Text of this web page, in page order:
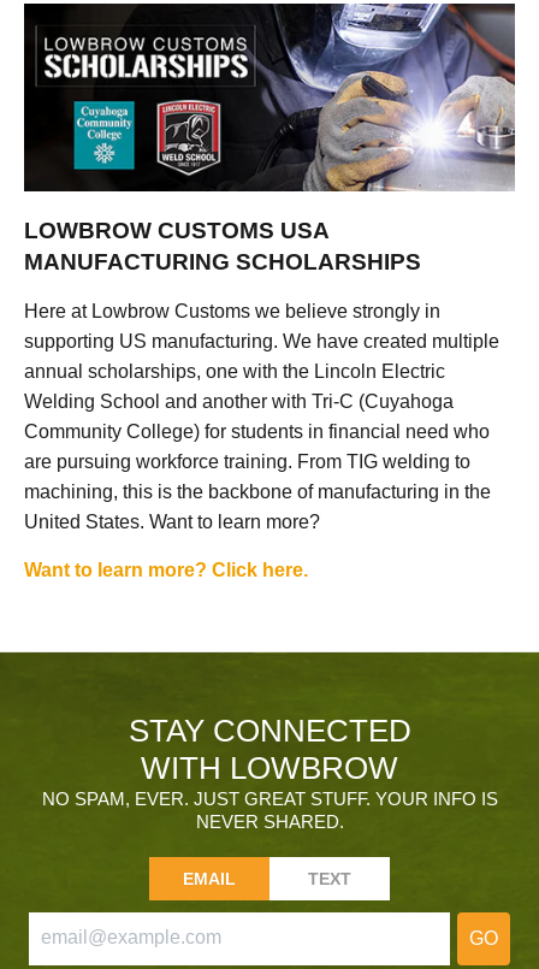
LOWBROW CUSTOMS USA
MANUFACTURING SCHOLARSHIPS
Here at Lowbrow Customs we believe strongly in
supporting US manufacturing. We have created multiple
annual scholarships, one with the Lincoln Electric
Welding School and another with Tri-C (Cuyahoga
Community College) for students in financial need who
are pursuing workforce training. From TIG welding to
machining, this is the backbone of manufacturing in the
United States. Want to learn more?
Want to learn more? Click here.
STAY CONNECTED
WITH LOWBROW
NO SPAM, EVER. JUST GREAT STUFF. YOUR INFO IS
NEVER SHARED.
EMAIL TEXT
GO